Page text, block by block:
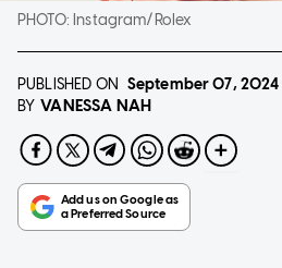
PHOTO: Instagram/Rolex
PUBLISHED ON September 07, 2024
BY VANESSA NAH